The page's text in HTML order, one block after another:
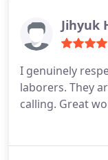
Jihyuk
I genuinely
laborers. They
calling. Great